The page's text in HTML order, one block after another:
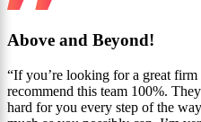
Above and Beyond!
“If you’re looking for a great firm
recommend this team 100%.
hard for you every step of the